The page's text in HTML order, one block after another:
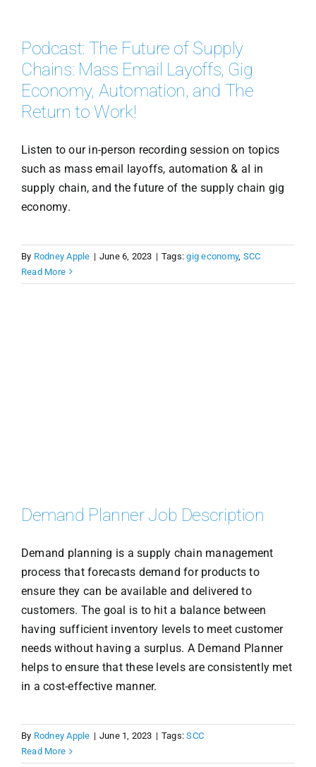
Podcast: The Future of Supply
Chains: Mass Email Layoffs, Gig
Economy, Automation, and The
Return to Work!
Listen to our in-person recording session on topics
such as mass email layoffs, automation & aI in
supply chain, and the future of the supply chain gig
economy.
By Rodney Apple | June 6, 2023 | Tags:gig economy, SCC
Read More
Demand Planner Job Description
Demand planning is a supply chain management
process that forecasts demand for products to
ensure they can be available and delivered to
customers. The goal is to hit a balance between
having sufficient inventory levels to meet customer
needs without having a surplus. A Demand Planner
helps to ensure that these levels are consistently met
in a cost-effective manner.
By Rodney Apple | June 1, 2023 | Tags:SCC
Read More